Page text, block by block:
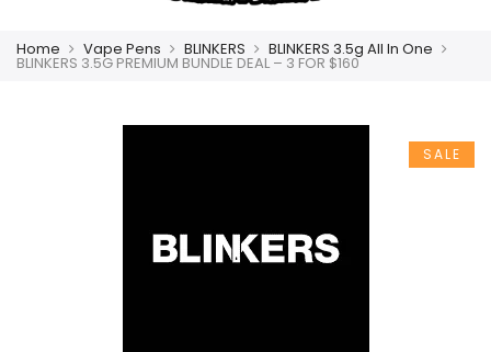
Home Vape Pens BLINKERS BLINKERS 3.5g All In One
BLINKERS 3.5G PREMIUM BUNDLE DEAL – 3 FOR $160
SALE